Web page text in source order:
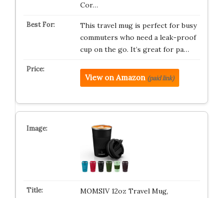
Cor…
This travel mug is perfect for busy
commuters who need a leak-proof
cup on the go. It’s great for pa…
View on Amazon (paid link)
MOMSIV 12oz Travel Mug,